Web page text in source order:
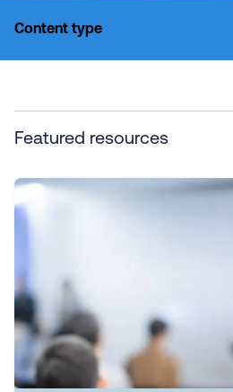
Content type
Featured resources